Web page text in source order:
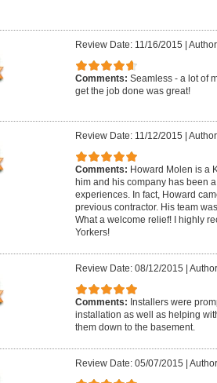
Review Date: 11/16/2015
Comments: Seamless - a lot of
get the job done was great!
Review Date: 11/12/2015
Comments: Howard Molen is a
him and his company has been
experiences. In fact, Howard
previous contractor. His team
What a welcome relief! I highly
Yorkers!
Review Date: 08/12/2015
Comments: Installers were
installation as well as helping
them down to the basement.
Review Date: 05/07/2015